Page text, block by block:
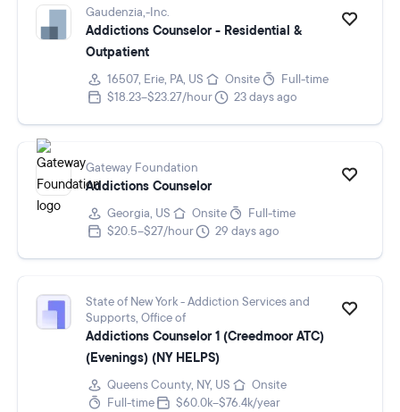
Gaudenzia,-Inc.
Addictions Counselor - Residential &
Outpatient
16507, Erie, PA, US Onsite
Full-time
$18.23–$23.27/hour
23 days ago
Gateway Foundation
Addictions Counselor
Georgia, US Onsite
Full-time
$20.5–$27/hour
29 days ago
State of New York - Addiction Services and
Supports, Office of
Addictions Counselor 1 (Creedmoor ATC)
(Evenings) (NY HELPS)
Queens County, NY, US
Onsite
Full-time
$60.0k–$76.4k/year